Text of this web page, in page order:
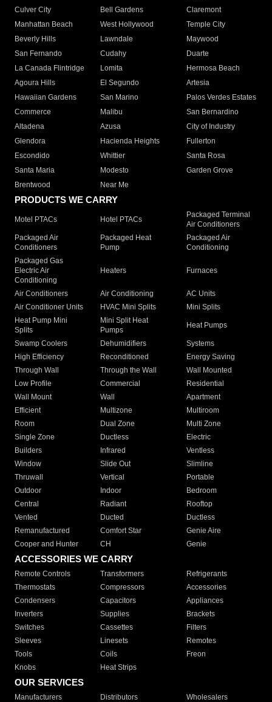
Culver City
Bell Gardens
Claremont
Manhattan Beach
West Hollywood
Temple City
Beverly Hills
Lawndale
Maywood
San Fernando
Cudahy
Duarte
La Canada Flintridge
Lomita
Hermosa Beach
Agoura Hills
El Segundo
Artesia
Hawaiian Gardens
San Marino
Palos Verdes Estates
Commerce
Malibu
San Bernardino
Altadena
Azusa
City of Industry
Glendora
Hacienda Heights
Fullerton
Escondido
Whittier
Santa Rosa
Santa Maria
Modesto
Garden Grove
Brentwood
Near Me
PRODUCTS WE CARRY
Motel PTACs Hotel PTACs
Packaged Terminal
Air Conditioners
Packaged Air
Conditioners
Packaged Heat
Pump
Packaged Air
Conditioning
Packaged Gas
Electric Air
Conditioning
Heaters Furnaces
Air Conditioners Air Conditioning
AC Units
Air Conditioner Units
HVAC Mini Splits
Mini Splits
Heat Pump Mini
Splits
Mini Split Heat
Pumps
Heat Pumps
Swamp Coolers Dehumidifiers
Systems
High Efficiency
Reconditioned
Energy Saving
Through Wall
Through the Wall
Wall Mounted
Low Profile
Commercial
Residential
Wall Mount
Wall
Apartment
Efficient
Multizone
Multiroom
Room
Dual Zone
Multi Zone
Single Zone
Ductless
Electric
Builders
Infrared
Ventless
Window
Slide Out
Slimline
Thruwall
Vertical
Portable
Outdoor
Indoor
Bedroom
Central
Radiant
Rooftop
Vented
Ducted
Ductless
Remanufactured
Comfort Star
Genie Aire
Cooper and Hunter
CH Genie
ACCESSORIES WE CARRY
Remote Controls Transformers
Refrigerants
Thermostats
Compressors
Accessories
Condensers
Capacitors
Appliances
Inverters
Supplies
Brackets
Switches
Cassettes
Filters
Sleeves
Linesets
Remotes
Tools
Coils
Freon
Knobs
Heat Strips
OUR SERVICES
Manufacturers Distributors Wholesalers